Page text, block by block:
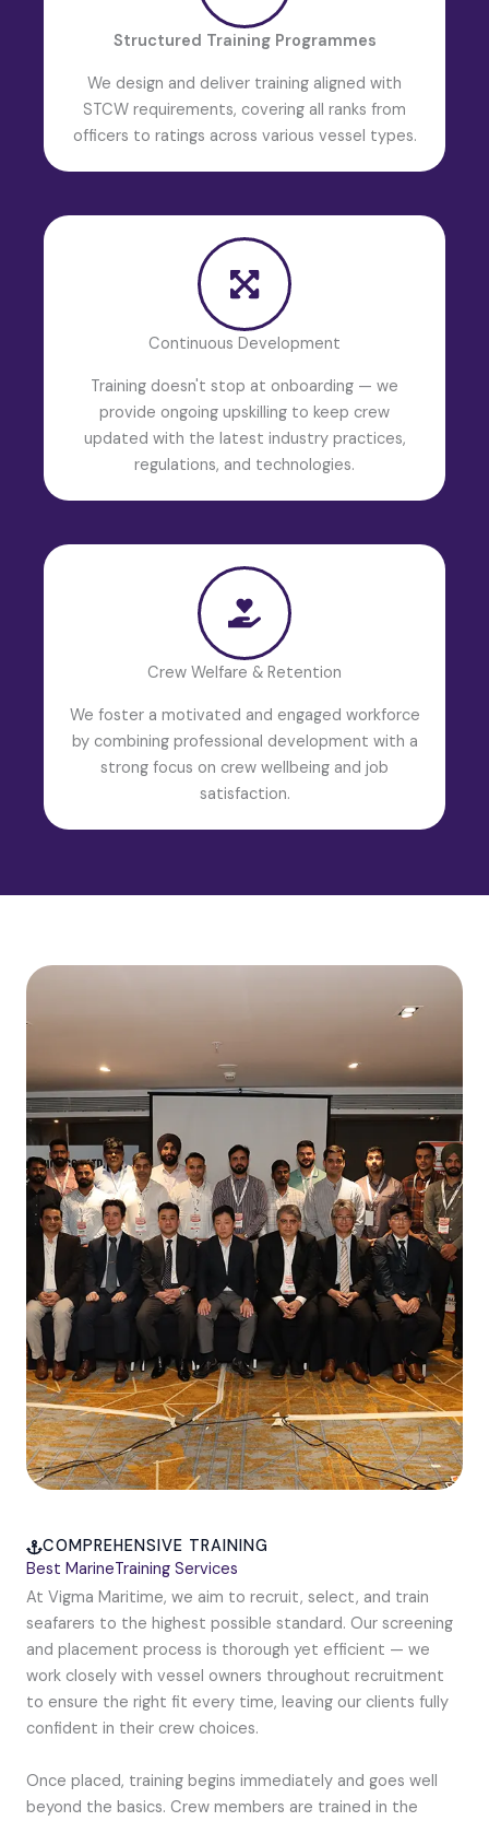
Structured Training Programmes
We design and deliver training aligned with
STCW requirements, covering all ranks from
officers to ratings across various vessel types.
Continuous Development
Training doesn't stop at onboarding — we
provide ongoing upskilling to keep crew
updated with the latest industry practices,
regulations, and technologies.
Crew Welfare & Retention
We foster a motivated and engaged workforce
by combining professional development with a
strong focus on crew wellbeing and job
satisfaction.
COMPREHENSIVE TRAINING
Best MarineTraining Services
At Vigma Maritime, we aim to recruit, select, and train
seafarers to the highest possible standard. Our screening
and placement process is thorough yet efficient — we
work closely with vessel owners throughout recruitment
to ensure the right fit every time, leaving our clients fully
confident in their crew choices.
Once placed, training begins immediately and goes well
beyond the basics. Crew members are trained in the